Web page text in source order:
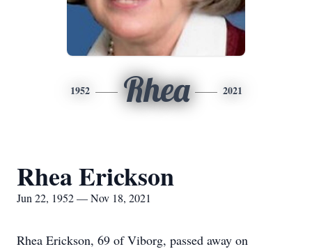
1952 Rhea 2021
Rhea Erickson
Jun 22, 1952 — Nov 18, 2021
Rhea Erickson, 69 of Viborg, passed away on